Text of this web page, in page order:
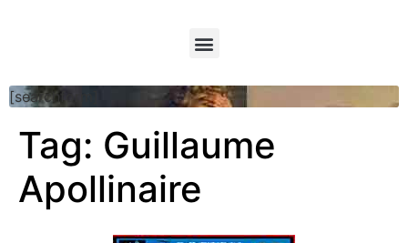
[searchform]
Tag: Guillaume
Apollinaire